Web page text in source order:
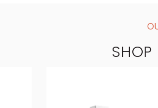
SHOP